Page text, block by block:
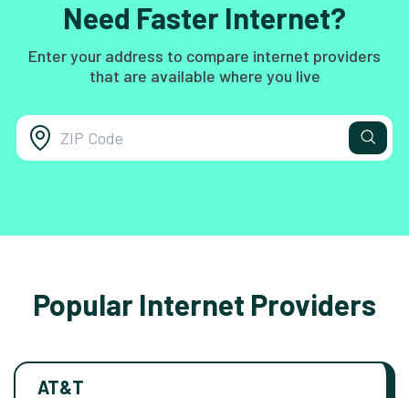
Need Faster Internet?
Enter your address to compare internet providers
that are available where you live
Popular Internet Providers
AT&T